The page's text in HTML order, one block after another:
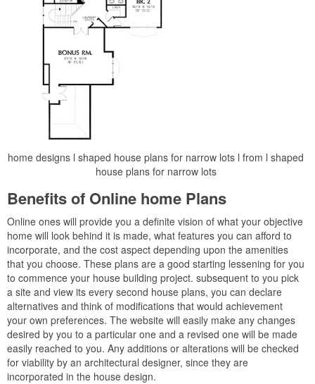
home designs l shaped house plans for narrow lots l from l shaped
house plans for narrow lots
Benefits of Online home Plans
Online ones will provide you a definite vision of what your objective
home will look behind it is made, what features you can afford to
incorporate, and the cost aspect depending upon the amenities
that you choose. These plans are a good starting lessening for you
to commence your house building project. subsequent to you pick
a site and view its every second house plans, you can declare
alternatives and think of modifications that would achievement
your own preferences. The website will easily make any changes
desired by you to a particular one and a revised one will be made
easily reached to you. Any additions or alterations will be checked
for viability by an architectural designer, since they are
incorporated in the house design.